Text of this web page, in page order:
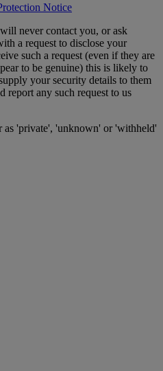
Notice
never contact you, or ask
a request to disclose your
such a request (even if they are
to be genuine) this is likely to
your security details to them
report any such request to us
as 'private', 'unknown' or 'withheld'